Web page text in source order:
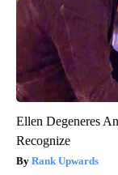
Ellen Degeneres
Recognize
Rank Upwards